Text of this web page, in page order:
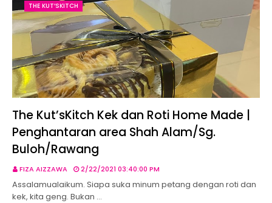
THE KUT’SKITCH
The Kut’sKitch Kek dan Roti Home Made |
Penghantaran area Shah Alam/Sg.
Buloh/Rawang
FIZA AIZZAWA 2/22/2021 03:40:00 PM
Assalamualaikum. Siapa suka minum petang dengan roti dan
kek, kita geng. Bukan …